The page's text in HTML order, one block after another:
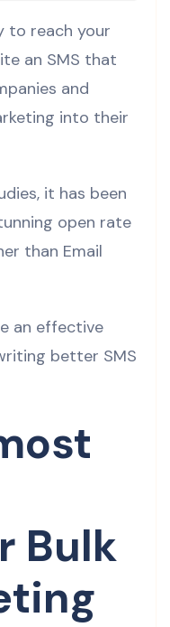
to reach your
an SMS that
and
into their
it has been
open rate
than Email
an effective
better SMS
Bulk